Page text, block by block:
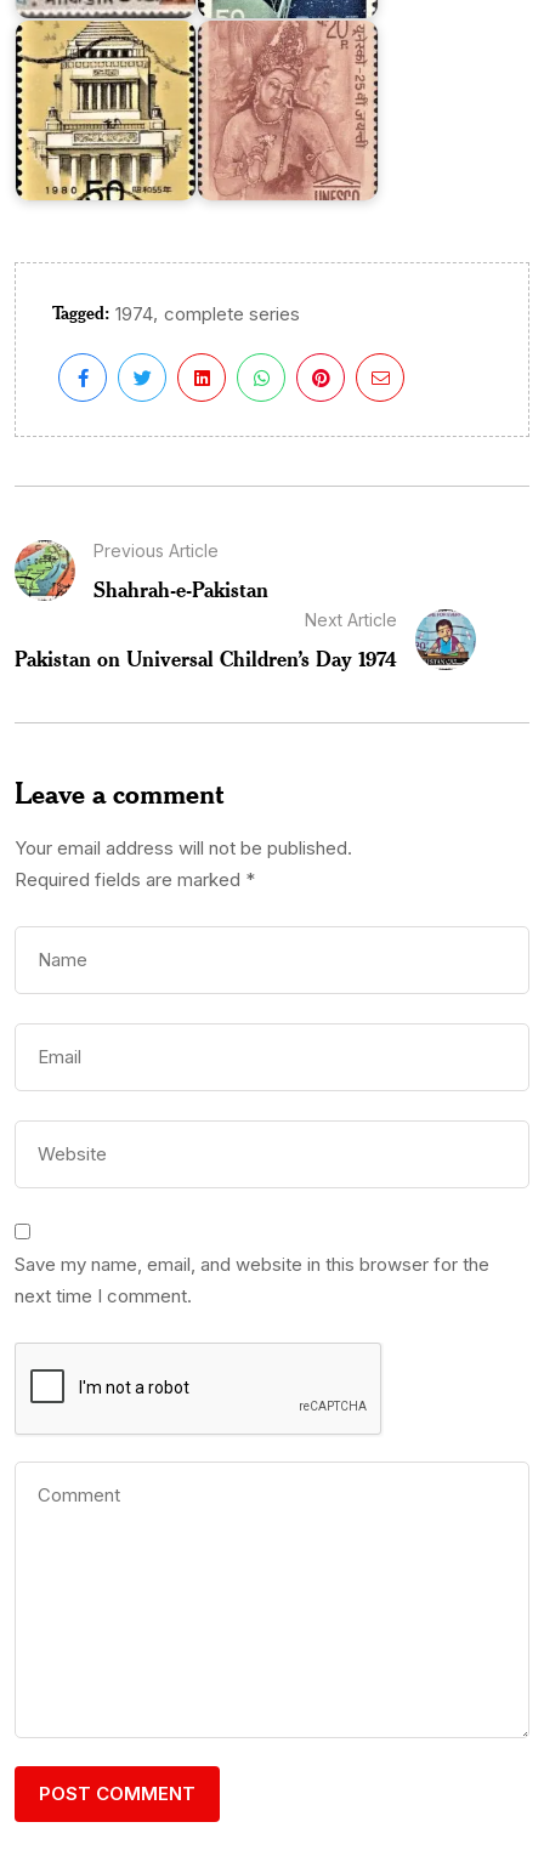
Diet 1971
Tagged: 1974, complete series
Previous Article
Shahrah-e-Pakistan
Next Article
Pakistan on Universal Children’s Day 1974
Leave a comment
Your email address will not be published.
Required fields are marked *
Save my name, email, and website in this browser for the
next time I comment.